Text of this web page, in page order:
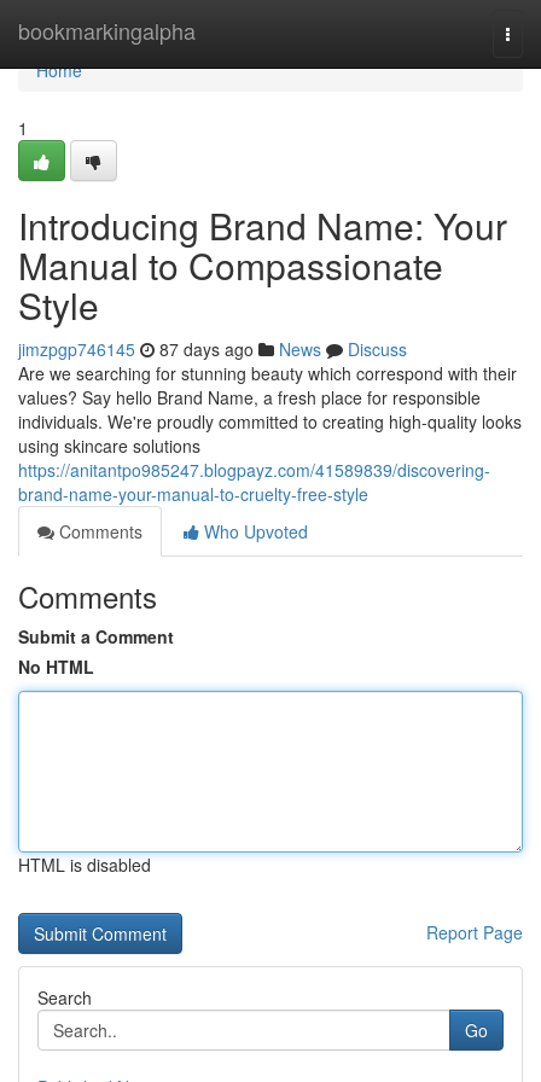
bookmarkingalpha
Home
Home
1
Introducing Brand Name: Your
Manual to Compassionate
Style
jimzpgp746145 87 days ago News
Discuss
Are we searching for stunning beauty which correspond with their
values? Say hello Brand Name, a fresh place for responsible
individuals. We're proudly committed to creating high-quality looks
using skincare solutions
https://anitantpo985247.blogpayz.com/41589839/discovering-
brand-name-your-manual-to-cruelty-free-style
Comments
Who Upvoted
Comments
Submit a Comment
No HTML
HTML is disabled
Report Page
Search
Go